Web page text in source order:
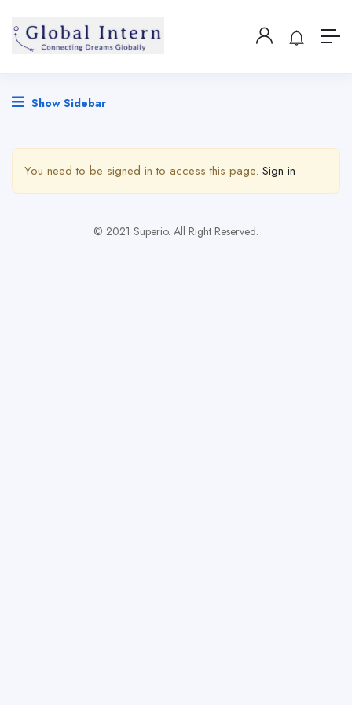
Show Sidebar
You need to be signed in to access this page. Sign in
© 2021 Superio. All Right Reserved.